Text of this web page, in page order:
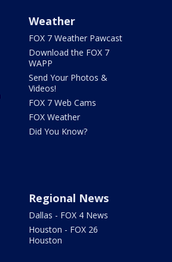
Weather
FOX 7 Weather Pawcast
Download the FOX 7
WAPP
Send Your Photos &
Videos!
FOX 7 Web Cams
FOX Weather
Did You Know?
Regional News
Dallas - FOX 4 News
Houston - FOX 26
Houston